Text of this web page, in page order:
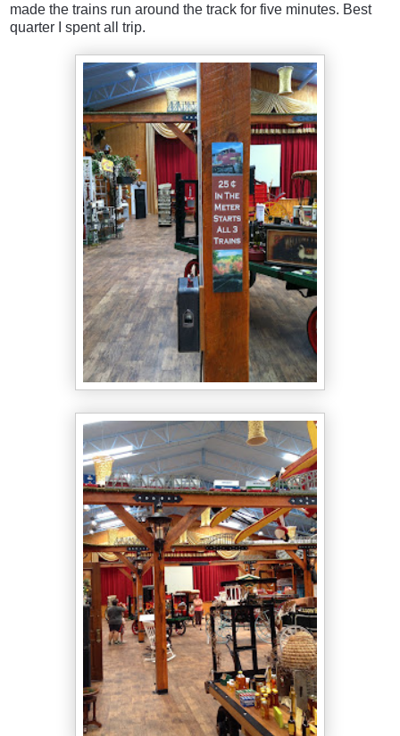
made the trains run around the track for five minutes. Best
quarter I spent all trip.